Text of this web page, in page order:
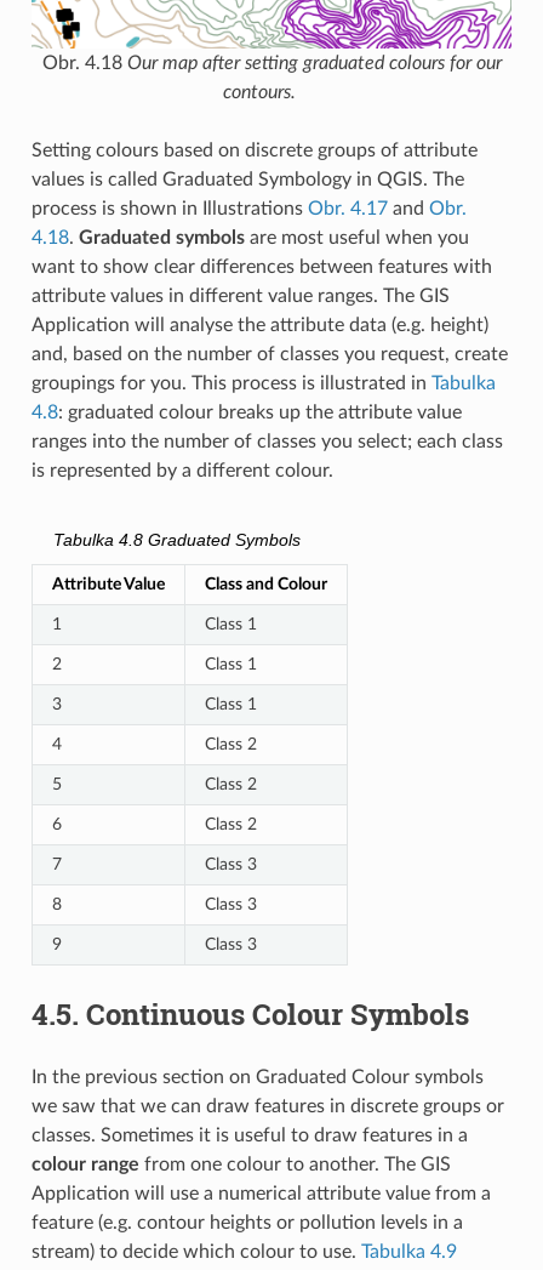
Obr. 4.18 Our map after setting graduated colours for our
contours.
Setting colours based on discrete groups of attribute
values is called Graduated Symbology in QGIS. The
process is shown in Illustrations Obr. 4.17and Obr.
4.18. Graduated symbolsare most useful when you
want to show clear differences between features with
attribute values in different value ranges. The GIS
Application will analyse the attribute data (e.g. height)
and, based on the number of classes you request, create
groupings for you. This process is illustrated in Tabulka
4.8: graduated colour breaks up the attribute value
ranges into the number of classes you select; each class
is represented by a different colour.
Tabulka 4.8Graduated Symbols
Attribute Value Class and Colour
1 Class 1
2 Class 1
3 Class 1
4 Class 2
5 Class 2
6 Class 2
7 Class 3
8 Class 3
9 Class 3
4.5. Continuous Colour Symbols
In the previous section on Graduated Colour symbols
we saw that we can draw features in discrete groups or
classes. Sometimes it is useful to draw features in a
colour range from one colour to another. The GIS
Application will use a numerical attribute value from a
feature (e.g. contour heights or pollution levels in a
stream) to decide which colour to use. Tabulka 4.9